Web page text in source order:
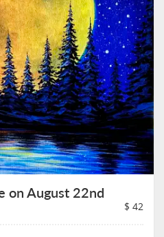
on August 22nd
$ 42